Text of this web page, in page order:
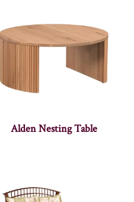
Alden Nesting Table